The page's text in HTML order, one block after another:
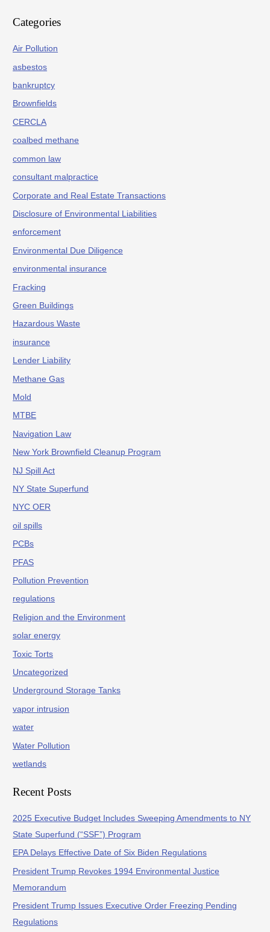
Categories
Air Pollution
asbestos
bankruptcy
Brownfields
CERCLA
coalbed methane
common law
consultant malpractice
Corporate and Real Estate Transactions
Disclosure of Environmental Liabilities
enforcement
Environmental Due Diligence
environmental insurance
Fracking
Green Buildings
Hazardous Waste
insurance
Lender Liability
Methane Gas
Mold
MTBE
Navigation Law
New York Brownfield Cleanup Program
NJ Spill Act
NY State Superfund
NYC OER
oil spills
PCBs
PFAS
Pollution Prevention
regulations
Religion and the Environment
solar energy
Toxic Torts
Uncategorized
Underground Storage Tanks
vapor intrusion
water
Water Pollution
wetlands
Recent Posts
2025 Executive Budget Includes Sweeping Amendments to NY
State Superfund (“SSF”) Program
EPA Delays Effective Date of Six Biden Regulations
President Trump Revokes 1994 Environmental Justice
Memorandum
President Trump Issues Executive Order Freezing Pending
Regulations